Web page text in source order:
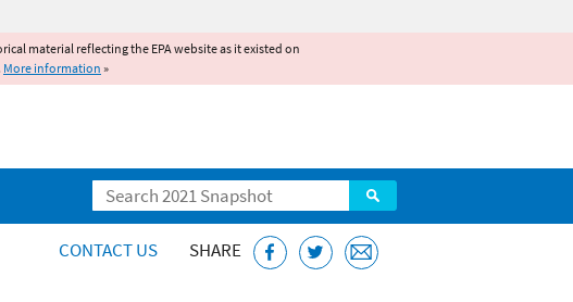
material reflecting the EPA website as it existed on
More information »
Search
CONTACT US SHARE